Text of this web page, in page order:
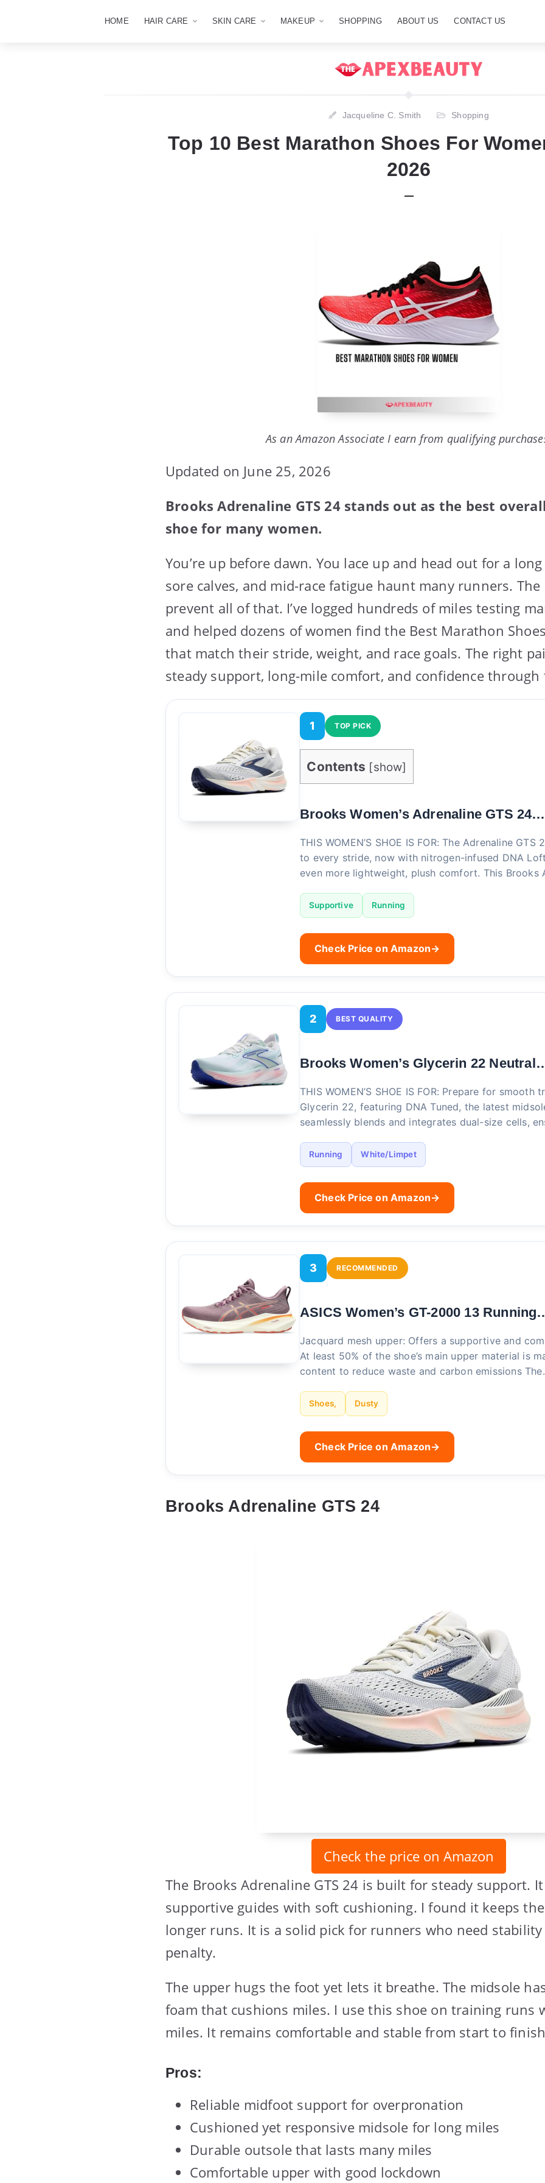
HOME HAIR CARE SKIN CARE MAKEUP SHOPPING ABOUT US CONTACT US
Jacqueline C. Smith Shopping
Top 10 Best Marathon Shoes For
2026
As an Amazon Associate I earn from qualifying
Updated on June 25, 2026
Brooks Adrenaline GTS 24 stands out as the best
shoe for many women.
You’re up before dawn. You lace up and head out for a
sore calves, and mid-race fatigue haunt many runners.
prevent all of that. I’ve logged hundreds of miles testing
and helped dozens of women find the Best Marathon
that match their stride, weight, and race goals. The right
steady support, long-mile comfort, and confidence
1 TOP PICK
Contents [show]
Brooks Women’s Adrenaline GTS 24…
THIS WOMEN’S SHOE IS FOR: The Adrenaline
to every stride, now with nitrogen-infused DNA
even more lightweight, plush comfort. This Brooks
Supportive Running
Check Price on Amazon→
2 BEST QUALITY
Brooks Women’s Glycerin 22
THIS WOMEN’S SHOE IS FOR: Prepare for smooth
Glycerin 22, featuring DNA Tuned, the latest
seamlessly blends and integrates dual-size cells,
Running White/Limpet
Check Price on Amazon→
3 RECOMMENDED
ASICS Women’s GT-2000 13
Jacquard mesh upper: Offers a supportive and
At least 50% of the shoe’s main upper material is
content to reduce waste and carbon emissions
Shoes, Dusty
Check Price on Amazon→
Brooks Adrenaline GTS 24
Check the price on Amazon
The Brooks Adrenaline GTS 24 is built for steady support.
supportive guides with soft cushioning. I found it keeps
longer runs. It is a solid pick for runners who need
penalty.
The upper hugs the foot yet lets it breathe. The midsole
foam that cushions miles. I use this shoe on training runs
miles. It remains comfortable and stable from start to
Pros:
Reliable midfoot support for overpronation
Cushioned yet responsive midsole for long miles
Durable outsole that lasts many miles
Comfortable upper with good lockdown